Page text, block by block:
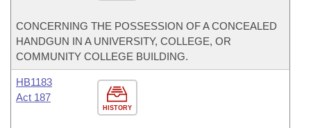
CONCERNING THE POSSESSION OF A CONCEALED
HANDGUN IN A UNIVERSITY, COLLEGE, OR
COMMUNITY COLLEGE BUILDING.
HISTORY
HB1183
Act 187